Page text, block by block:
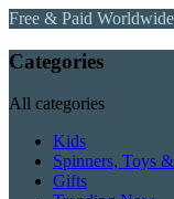
Free & Paid
Categories
All categories
Kids
Spinners, Toys
Gifts